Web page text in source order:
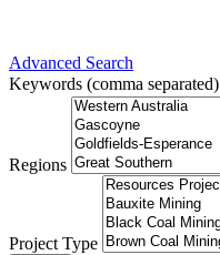
Advanced Search
Keywords (comma separated)
Regions
Project Type